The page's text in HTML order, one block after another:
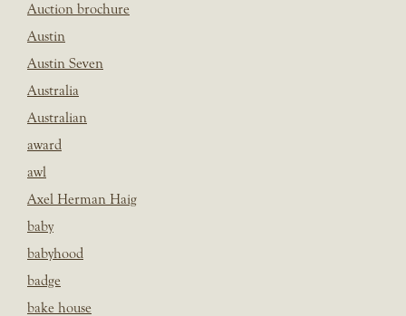
Auction brochure
Austin
Austin Seven
Australia
Australian
award
awl
Axel Herman Haig
baby
babyhood
badge
bake house